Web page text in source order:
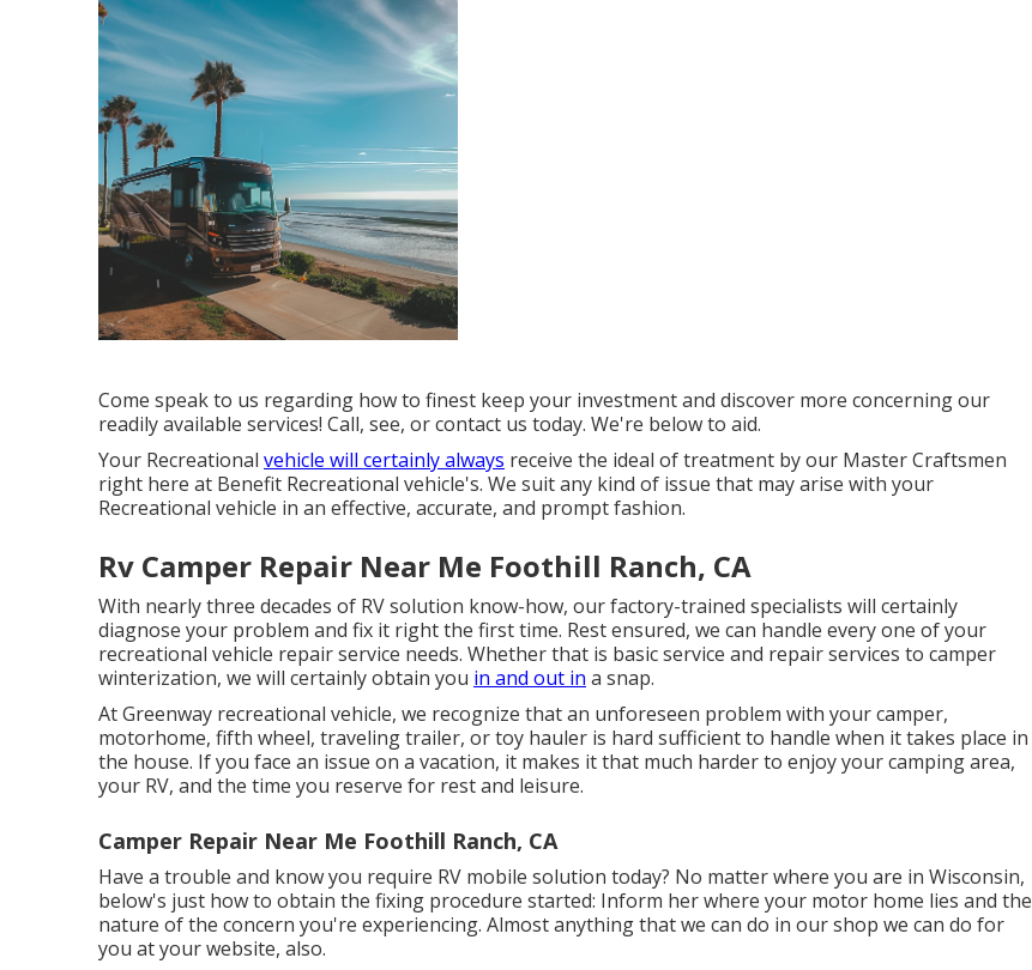
Come speak to us regarding how to finest keep your investment and discover more concerning our
readily available services! Call, see, or contact us today. We're below to aid.
Your Recreational vehicle will certainly always receive the ideal of treatment by our Master Craftsmen
right here at Benefit Recreational vehicle's. We suit any kind of issue that may arise with your
Recreational vehicle in an effective, accurate, and prompt fashion.
Rv Camper Repair Near Me Foothill Ranch, CA
With nearly three decades of RV solution know-how, our factory-trained specialists will certainly
diagnose your problem and fix it right the first time. Rest ensured, we can handle every one of your
recreational vehicle repair service needs. Whether that is basic service and repair services to camper
winterization, we will certainly obtain you in and out in a snap.
At Greenway recreational vehicle, we recognize that an unforeseen problem with your camper,
motorhome, fifth wheel, traveling trailer, or toy hauler is hard sufficient to handle when it takes place in
the house. If you face an issue on a vacation, it makes it that much harder to enjoy your camping area,
your RV, and the time you reserve for rest and leisure.
Camper Repair Near Me Foothill Ranch, CA
Have a trouble and know you require RV mobile solution today? No matter where you are in Wisconsin,
below's just how to obtain the fixing procedure started: Inform her where your motor home lies and the
nature of the concern you're experiencing. Almost anything that we can do in our shop we can do for
you at your website, also.